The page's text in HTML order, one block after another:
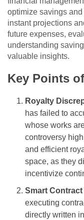
optimize savings
instant projections
future expenses,
understanding
valuable insights.
Key Points
Royalty
has failed to
whose works
controversy
and efficient
space, as they
incentivize
Smart
executing
directly written